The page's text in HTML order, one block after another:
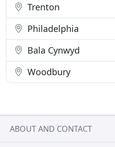
Trenton
Philadelphia
Bala Cynwyd
Woodbury
ABOUT AND CONTACT